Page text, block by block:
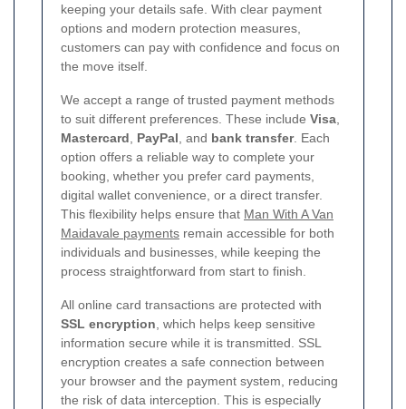
keeping your details safe. With clear payment
options and modern protection measures,
customers can pay with confidence and focus on
the move itself.
We accept a range of trusted payment methods
to suit different preferences. These include Visa
Mastercard
PayPal , and bank transfer. Each
option offers a reliable way to complete your
booking, whether you prefer card payments,
digital wallet convenience, or a direct transfer.
This flexibility helps ensure that Man With A Van
Maidavale payments remain accessible for both
individuals and businesses, while keeping the
process straightforward from start to finish.
All online card transactions are protected with
SSL encryption , which helps keep sensitive
information secure while it is transmitted. SSL
encryption creates a safe connection between
your browser and the payment system, reducing
the risk of data interception. This is especially